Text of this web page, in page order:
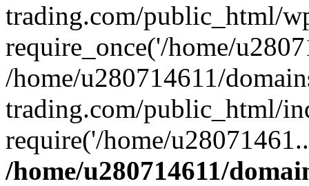
trading.com/public_html/
require_once('/home/
/home/u280714611/
trading.com/public_html/
require('/home/
/home/u280714611/